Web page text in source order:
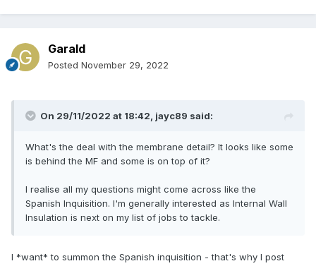
Garald
Posted November 29, 2022
On 29/11/2022 at 18:42, jayc89 said:
What's the deal with the membrane detail? It looks like some
is behind the MF and some is on top of it?
I realise all my questions might come across like the
Spanish Inquisition. I'm generally interested as Internal Wall
Insulation is next on my list of jobs to tackle.
I *want* to summon the Spanish inquisition - that's why I post